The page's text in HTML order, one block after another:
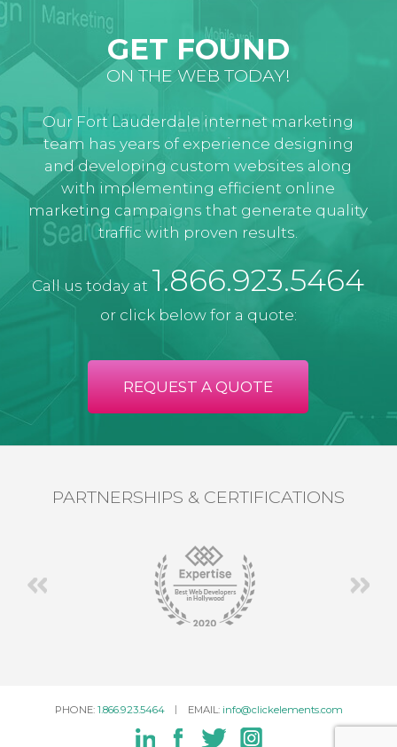
GET FOUND
ON THE WEB TODAY!
Our Fort Lauderdale internet marketing
team has years of experience designing
and developing custom websites along
with implementing efficient online
marketing campaigns that generate quality
traffic with proven results.
Call us today at 1.866.923.5464
or click below for a quote:
REQUEST A QUOTE
PARTNERSHIPS & CERTIFICATIONS
PHONE: 1.866.923.5464 EMAIL: info@clickelements.com